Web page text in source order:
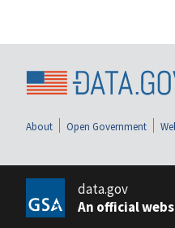
About Open Government
data.gov
An official